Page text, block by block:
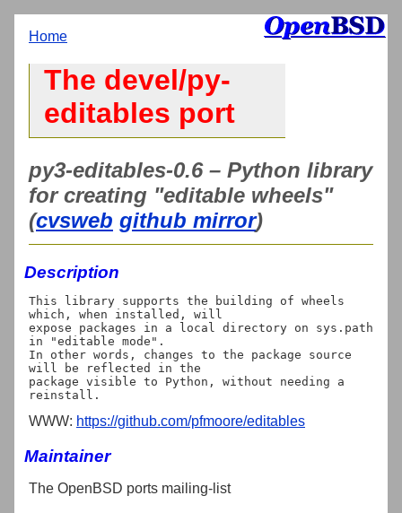
Home
The devel/py-
editables port
py3-editables-0.6 – Python library
for creating "editable wheels"
(cvsweb github mirror)
Description
This library supports the building of wheels
which, when installed, will
expose packages in a local directory on sys.path
in "editable mode".
In other words, changes to the package source
will be reflected in the
package visible to Python, without needing a
WWW: https://github.com/pfmoore/editables
Maintainer
The OpenBSD ports mailing-list